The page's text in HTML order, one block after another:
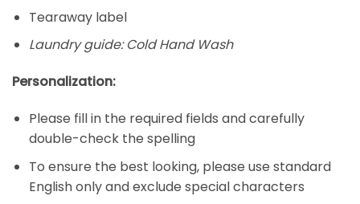
Tearaway label
Laundry guide: Cold Hand Wash
Personalization:
Please fill in the required fields and carefully
double-check the spelling
To ensure the best looking, please use standard
English only and exclude special characters